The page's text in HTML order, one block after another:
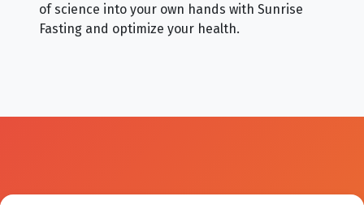
of science into your own hands with Sunrise
Fasting and optimize your health.